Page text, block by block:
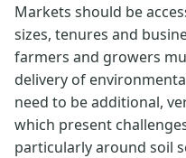
Markets should be
sizes, tenures and
farmers and growers
delivery of
need to be additional,
which present
particularly around soil